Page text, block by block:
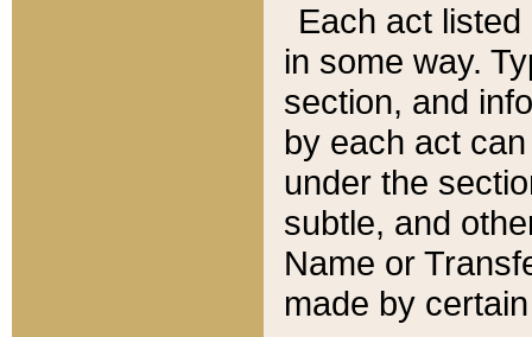
Each act
in some way.
section, and
by each act
under the
subtle, and
Name or
made by